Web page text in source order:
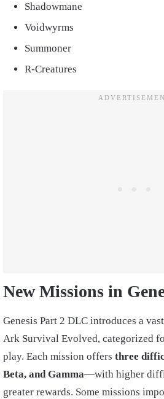
Shadowmane
Voidwyrms
Summoner
R-Creatures
New Missions in
Genesis Part 2 DLC introduces a
Ark Survival Evolved, categorized
play. Each mission offers three
Beta, and Gamma—with higher
greater rewards. Some missions